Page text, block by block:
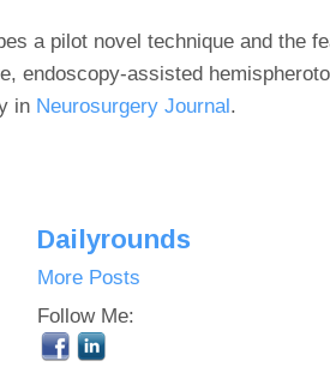
a pilot novel technique and the
endoscopy-assisted
in Neurosurgery Journal.
Dailyrounds
More Posts
Follow Me: